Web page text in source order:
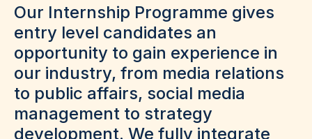
Our Internship Programme gives
entry level candidates an
opportunity to gain experience in
our industry, from media relations
to public affairs, social media
management to strategy
development. We fully integrate